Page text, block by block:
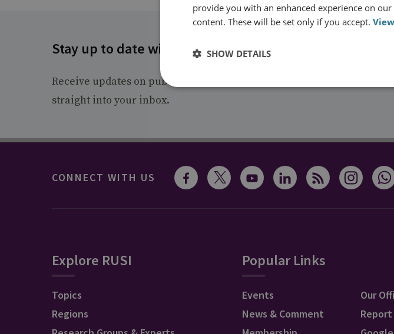
Stay up to date with RUSI
Receive updates on publications and events from RUSI
straight into your inbox.
CONNECT WITH US
Explore RUSI
Topics
Regions
Popular Links
Events
News & Comment
Our
provide you with an enhanced experience on
content. These will be set only if you accept.
SHOW DETAILS